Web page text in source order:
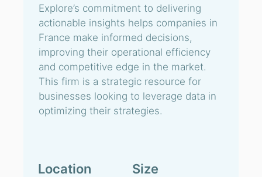
Explore’s commitment to delivering
actionable insights helps companies in
France make informed decisions,
improving their operational efficiency
and competitive edge in the market.
This firm is a strategic resource for
businesses looking to leverage data in
optimizing their strategies.
Location Size